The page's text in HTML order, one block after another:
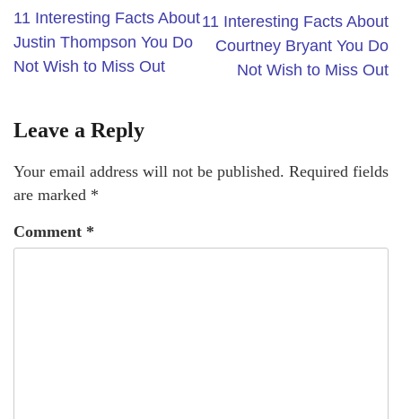
11 Interesting Facts About
Justin Thompson You Do
Not Wish to Miss Out
11 Interesting Facts About
Courtney Bryant You Do
Not Wish to Miss Out
Leave a Reply
Your email address will not be published. Required fields
are marked *
Comment *